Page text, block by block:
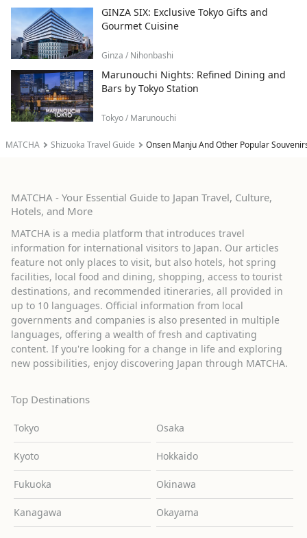
MATCHA Shizuoka Travel Guide Onsen Manju And Other Popular
GINZA SIX: Exclusive Tokyo Gifts and
Gourmet Cuisine
Ginza / Nihonbashi
Marunouchi Nights: Refined Dining and
Bars by Tokyo Station
Tokyo / Marunouchi
MATCHA - Your Essential Guide to Japan Travel, Culture,
Hotels, and More
MATCHA is a media platform that introduces travel
information for international visitors to Japan. Our articles
feature not only places to visit, but also hotels, hot spring
facilities, local food and dining, shopping, access to tourist
destinations, and recommended itineraries, all provided in
up to 10 languages. Official information from local
governments and companies is also presented in multiple
languages, offering a wealth of fresh and captivating
content. If you're looking for a change in life and exploring
new possibilities, enjoy discovering Japan through MATCHA.
Top Destinations
Tokyo Osaka
Kyoto Hokkaido
Fukuoka Okinawa
Kanagawa Okayama